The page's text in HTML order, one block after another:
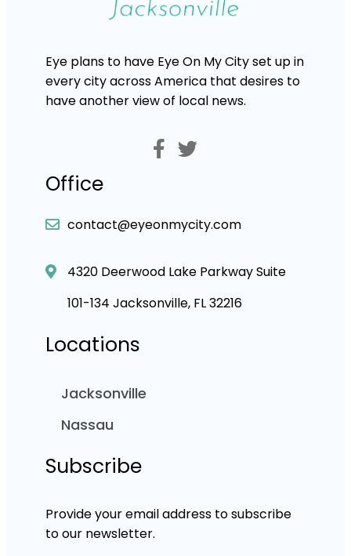
Eye plans to have Eye On My City set up in
every city across America that desires to
have another view of local news.
Office
contact@eyeonmycity.com
4320 Deerwood Lake Parkway Suite
101-134 Jacksonville, FL 32216
Locations
Jacksonville
Nassau
Subscribe
Provide your email address to subscribe
to our newsletter.